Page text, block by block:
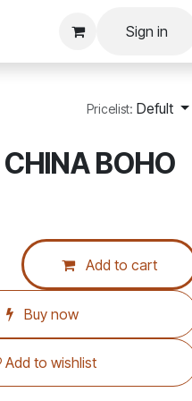
Sign in
Pricelist: Defult
BOHO
Add to cart
Buy now
Add to wishlist